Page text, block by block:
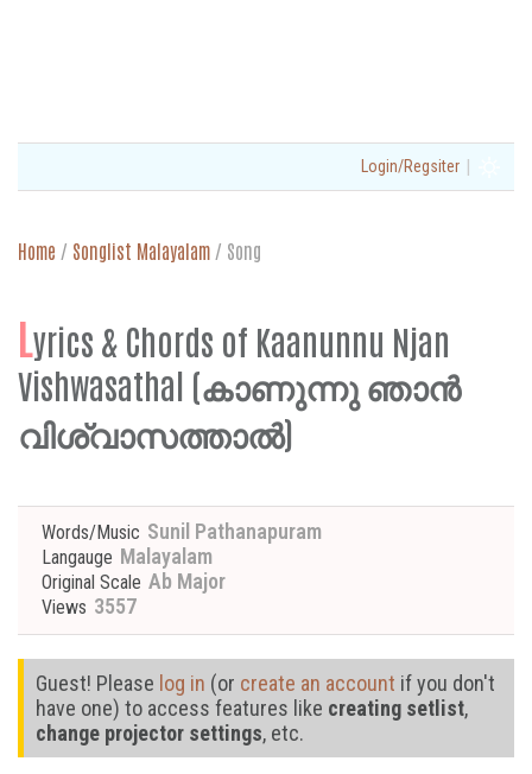
Login/Regsiter |
Home / Songlist Malayalam / Song
Lyrics & Chords of Kaanunnu Njan
Vishwasathal (കാണുന്നു ഞാൻ
വിശ്വാസത്താൽ)
Words/Music Sunil Pathanapuram
Langauge Malayalam
Original Scale Ab Major
Views 3557
Guest! Please log in (or create an account if you don't
have one) to access features like creating setlist,
change projector settings, etc.